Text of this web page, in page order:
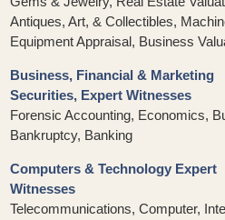
Antiques, Art, & Collectibles,
Equipment Appraisal, Business
Business, Financial & Marketing
Securities, Expert Witnesses
Forensic Accounting, Economics,
Bankruptcy, Banking
Computers & Technology Expert
Witnesses
Telecommunications, Computer,